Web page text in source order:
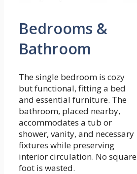
Bedrooms &
Bathroom
The single bedroom is cozy
but functional, fitting a bed
and essential furniture. The
bathroom, placed nearby,
accommodates a tub or
shower, vanity, and necessary
fixtures while preserving
interior circulation. No square
foot is wasted.